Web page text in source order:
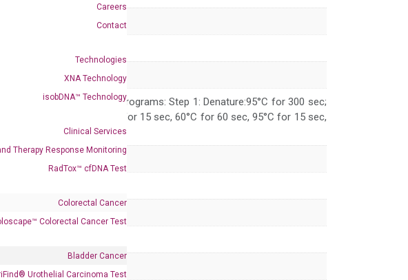
Careers
Contact
Technologies
XNA Technology
isobDNA™ Technology
Clinical Services
Therapy Response Monitoring
RadTox™ cfDNA Test
Colorectal Cancer
Colorectal Cancer Test
Bladder Cancer
Urothelial Carcinoma Test
quantity
the following PCR programs: Step 1: Denature:95°C for 300 sec;
3: Melting curve: 95°C for 15 sec, 60°C for 60 sec, 95°C for 15 sec,